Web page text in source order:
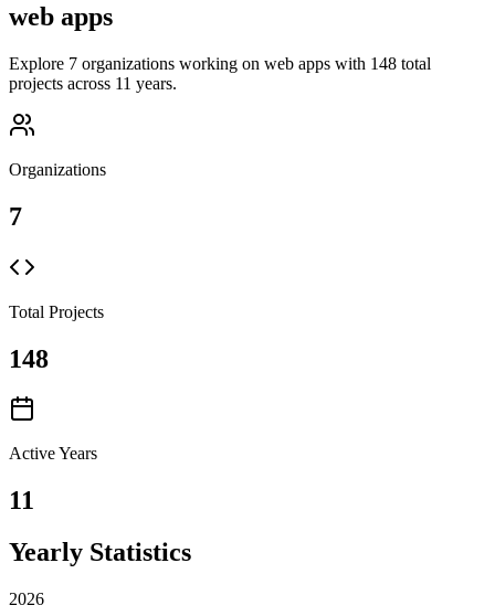
web apps
Explore 7 organizations working on web apps with 148 total
projects across 11 years.
Organizations
7
Total Projects
148
Active Years
11
Yearly Statistics
2026